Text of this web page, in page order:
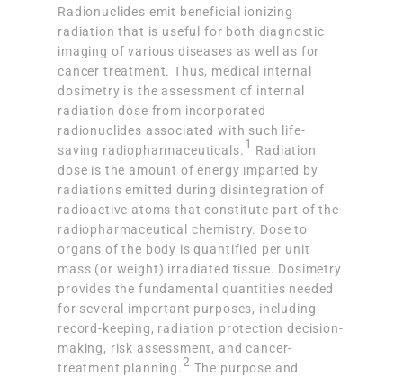
Radionuclides emit beneficial ionizing
radiation that is useful for both diagnostic
imaging of various diseases as well as for
cancer treatment. Thus, medical internal
dosimetry is the assessment of internal
radiation dose from incorporated
radionuclides associated with such life-
saving radiopharmaceuticals. 1 Radiation
dose is the amount of energy imparted by
radiations emitted during disintegration of
radioactive atoms that constitute part of the
radiopharmaceutical chemistry. Dose to
organs of the body is quantified per unit
mass (or weight) irradiated tissue. Dosimetry
provides the fundamental quantities needed
for several important purposes, including
record-keeping, radiation protection decision-
making, risk assessment, and cancer-
treatment planning.2 The purpose and